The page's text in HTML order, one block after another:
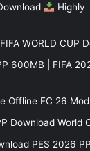
Highly
WORLD CUP
600MB | FIFA
Offline FC 26 Mod
Download World
PES 2026